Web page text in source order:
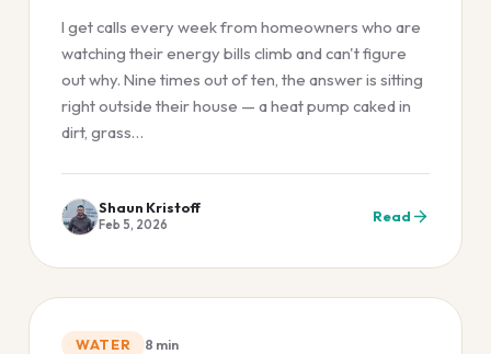
I get calls every week from homeowners who are
watching their energy bills climb and can't figure
out why. Nine times out of ten, the answer is sitting
right outside their house — a heat pump caked in
dirt, grass…
Shaun Kristoff
Feb 5, 2026 Read
WATER 8 min